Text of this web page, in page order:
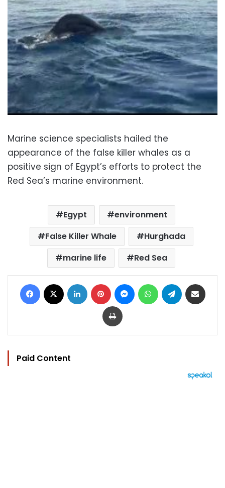
Marine science specialists hailed the
appearance of the false killer whales as a
positive sign of Egypt’s efforts to protect the
Red Sea’s marine environment.
Egypt
environment
False Killer Whale
Hurghada
marine life
Red Sea
Facebook LinkedIn Pinterest MessengerWhatsAppTelegram
Print
Paid Content